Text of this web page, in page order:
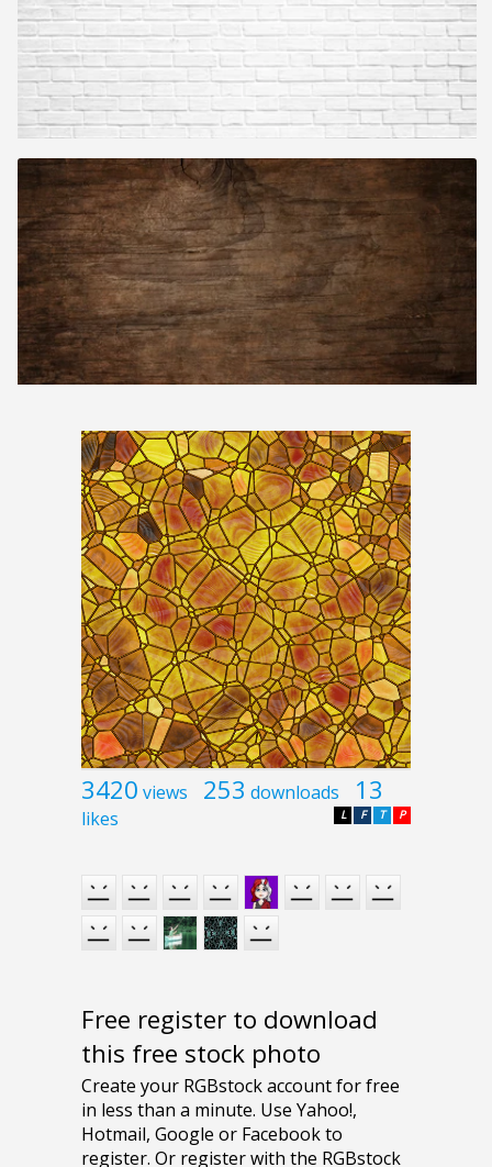
3420 views 253 downloads 13
likes P
T
F
L
Free register to download
this free stock photo